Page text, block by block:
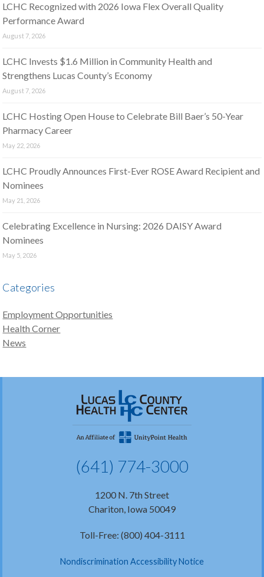
LCHC Recognized with 2026 Iowa Flex Overall Quality
Performance Award
August 7, 2026
LCHC Invests $1.6 Million in Community Health and
Strengthens Lucas County’s Economy
August 7, 2026
LCHC Hosting Open House to Celebrate Bill Baer’s 50-Year
Pharmacy Career
May 22, 2026
LCHC Proudly Announces First-Ever ROSE Award Recipient and
Nominees
May 21, 2026
Celebrating Excellence in Nursing: 2026 DAISY Award
Nominees
May 5, 2026
Categories
Employment Opportunities
Health Corner
News
(641) 774-3000
1200 N. 7th Street
Chariton, Iowa 50049
Toll-Free: (800) 404-3111
Nondiscrimination Accessibility Notice